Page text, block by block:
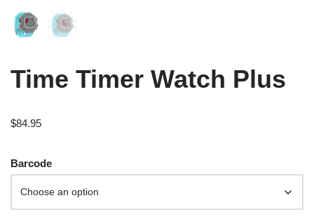
Time Timer Watch Plus
$84.95
Barcode